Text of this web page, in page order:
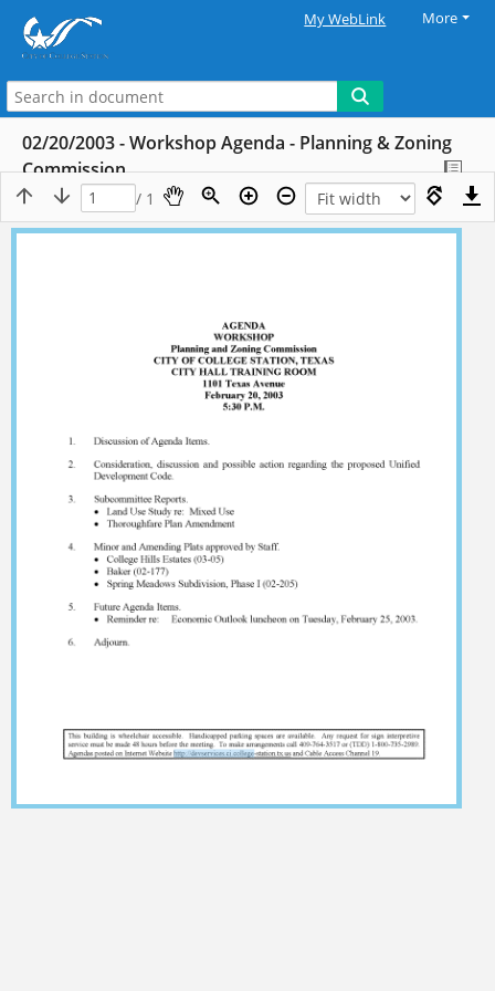
My WebLink More
02/20/2003 - Workshop Agenda - Planning & Zoning
Commission
/ 1